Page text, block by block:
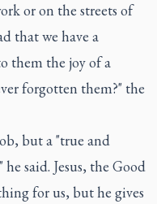
or on the streets of
that we have a
them the joy of a
forgotten them?" the
but a "true and
said. Jesus, the Good
for us, but he gives